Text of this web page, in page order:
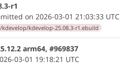
r1
on 2026-03-01 21:03:33 UTC
kdevelop-25.08.3-r1.ebuild
arm64, #969837
03-01 19:18:21 UTC